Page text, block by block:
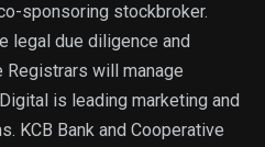
sponsoring stockbroker.
legal due diligence and
Registrars will manage
is leading marketing and
KCB Bank and Cooperative